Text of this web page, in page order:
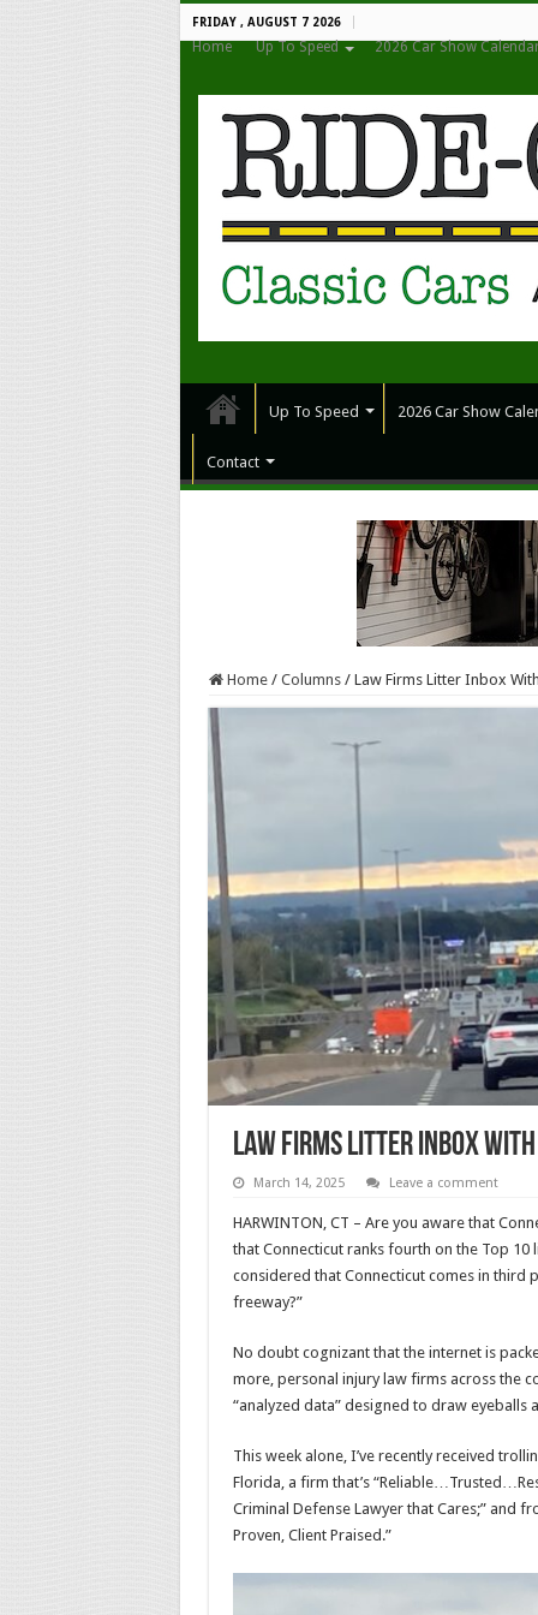
FRIDAY , AUGUST 7 2026
Home Up To Speed 2026 Car Show
Up To Speed 2026 Car Show
Contact
Home / Columns / Law Firms Litter Inbox
Law Firms Litter Inbox With
March 14, 2025 Leave a comment
HARWINTON, CT – Are you aware that
that Connecticut ranks fourth on the Top
considered that Connecticut comes in third
freeway?”
No doubt cognizant that the internet is
more, personal injury law firms across the
“analyzed data” designed to draw
This week alone, I’ve recently received
Florida, a firm that’s
Criminal Defense Lawyer that Cares;” and
Proven, Client Praised.”